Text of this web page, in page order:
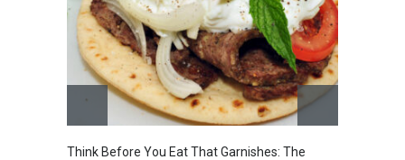
Think Before You Eat That Garnishes: The